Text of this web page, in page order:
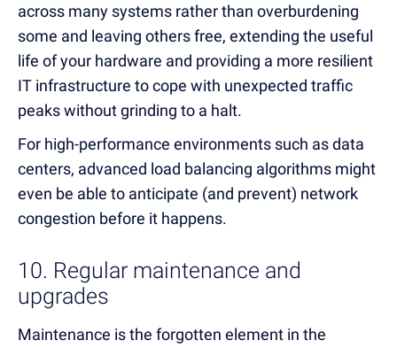
across many systems rather than overburdening
some and leaving others free, extending the useful
life of your hardware and providing a more resilient
IT infrastructure to cope with unexpected traffic
peaks without grinding to a halt.
For high-performance environments such as data
centers, advanced load balancing algorithms might
even be able to anticipate (and prevent) network
congestion before it happens.
10. Regular maintenance and
upgrades
Maintenance is the forgotten element in the